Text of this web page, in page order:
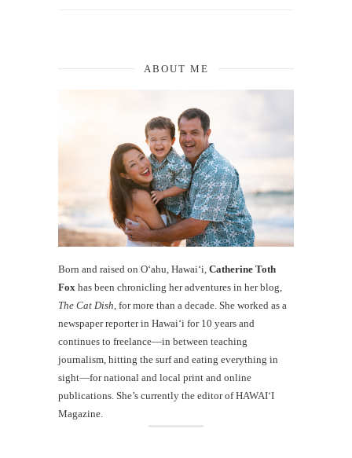
ABOUT ME
Born and raised on O‘ahu, Hawaiʻi, Catherine Toth
Fox has been chronicling her adventures in her blog,
The Cat Dish , for more than a decade. She worked as a
newspaper reporter in Hawai‘i for 10 years and
continues to freelance—in between teaching
journalism, hitting the surf and eating everything in
sight—for national and local print and online
publications. She’s currently the editor of HAWAIʻI
Magazine.